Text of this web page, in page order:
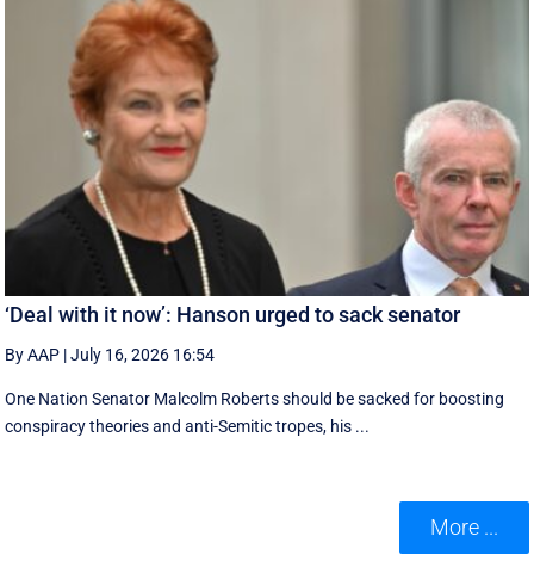
‘Deal with it now’: Hanson urged to sack senator
By AAP |July 16, 2026 16:54
One Nation Senator Malcolm Roberts should be sacked for boosting
conspiracy theories and anti-Semitic tropes, his ...
More ...